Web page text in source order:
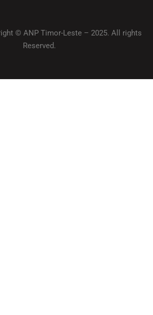
© ANP Timor-Leste – 2025. All rights
Reserved.